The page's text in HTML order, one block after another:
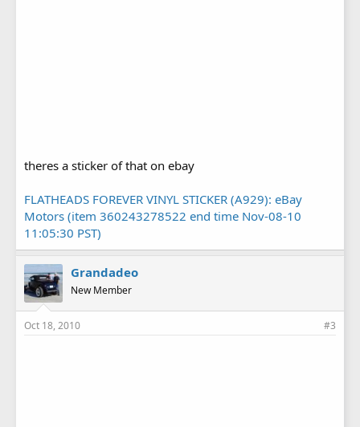
theres a sticker of that on ebay
FLATHEADS FOREVER VINYL STICKER (A929): eBay
Motors (item 360243278522 end time Nov-08-10
11:05:30 PST)
Grandadeo
New Member
Oct 18, 2010 #3